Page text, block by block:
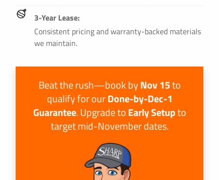
3-Year Lease:
Consistent pricing and warranty-backed materials
we maintain.
Beat the rush—book byNov 15to
qualify for ourDone-by-Dec-1
Guarantee. Upgrade toEarly Setupto
target mid-November dates.